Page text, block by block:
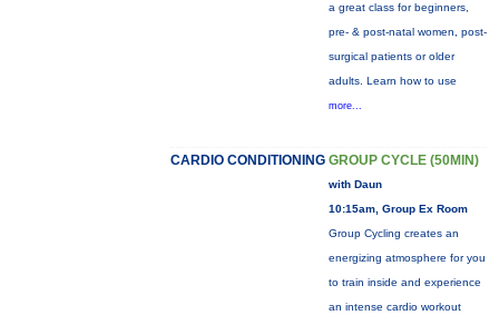
a great class for beginners,
pre- & post-natal women, post-
surgical patients or older
adults. Learn how to use
more...
CARDIO CONDITIONING GROUP CYCLE (50MIN)
with Daun
10:15am, Group Ex Room
Group Cycling creates an
energizing atmosphere for you
to train inside and experience
an intense cardio workout